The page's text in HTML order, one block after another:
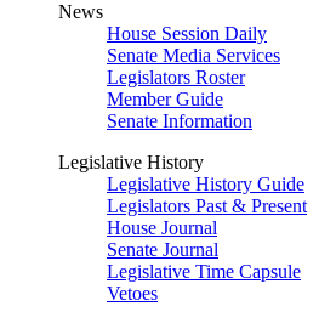
News
House Session Daily
Senate Media Services
Legislators Roster
Member Guide
Senate Information
Legislative History
Legislative History Guide
Legislators Past & Present
House Journal
Senate Journal
Legislative Time Capsule
Vetoes